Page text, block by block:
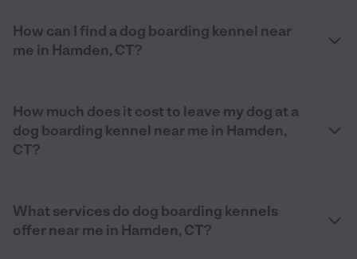
How can I find a dog boarding kennel near
me in Hamden, CT?
How much does it cost to leave my dog at a
dog boarding kennel near me in Hamden,
CT?
What services do dog boarding kennels
offer near me in Hamden, CT?